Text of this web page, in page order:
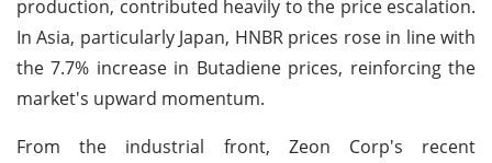
production, contributed heavily to the price escalation.
In Asia, particularly Japan, HNBR prices rose in line with
the 7.7% increase in Butadiene prices, reinforcing the
market's upward momentum.
From the industrial front, Zeon Corp's recent